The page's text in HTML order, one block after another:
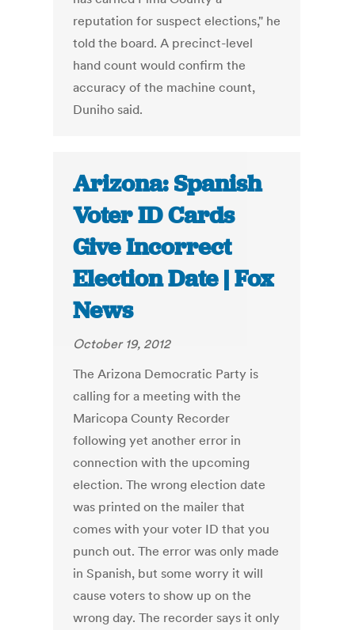
reputation for suspect elections," he
told the board. A precinct-level
hand count would confirm the
accuracy of the machine count,
Duniho said.
Arizona: Spanish
Voter ID Cards
Give Incorrect
Election Date | Fox
News
October 19, 2012
The Arizona Democratic Party is
calling for a meeting with the
Maricopa County Recorder
following yet another error in
connection with the upcoming
election. The wrong election date
was printed on the mailer that
comes with your voter ID that you
punch out. The error was only made
in Spanish, but some worry it will
cause voters to show up on the
wrong day. The recorder says it only